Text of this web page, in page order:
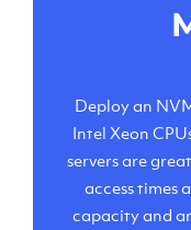
Deploy an
Intel Xeon
servers are
access times
capacity and